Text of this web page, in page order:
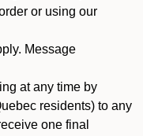
or using our
Message
at any time by
residents) to any
one final